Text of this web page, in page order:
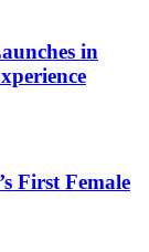
in
First Female